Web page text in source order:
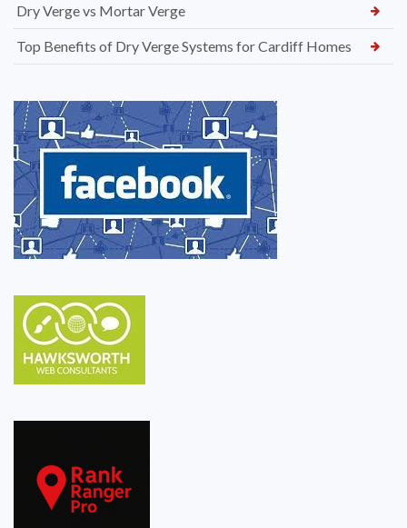
Dry Verge vs Mortar Verge
Top Benefits of Dry Verge Systems for Cardiff Homes